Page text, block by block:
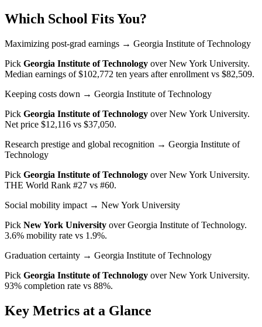
Which School Fits You?
Maximizing post-grad earnings → Georgia Institute of Technology
Pick Georgia Institute of Technology overNew York University.
Median earnings of $102,772 ten years after enrollment vs $82,509.
Keeping costs down → Georgia Institute of Technology
Pick Georgia Institute of Technology overNew York University.
Net price $12,116 vs $37,050.
Research prestige and global recognition → Georgia Institute of
Technology
Pick Georgia Institute of Technology overNew York University.
THE World Rank #27 vs #60.
Social mobility impact → New York University
Pick New York University overGeorgia Institute of Technology.
3.6% mobility rate vs 1.9%.
Graduation certainty → Georgia Institute of Technology
Pick Georgia Institute of Technology overNew York University.
93% completion rate vs 88%.
Key Metrics at a Glance